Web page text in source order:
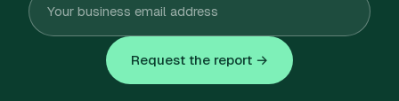
Request the report →